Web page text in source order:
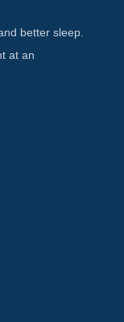
better sleep.
at an